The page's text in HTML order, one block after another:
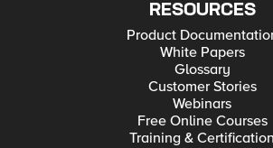
RESOURCES
Product
White Papers
Glossary
Customer Stories
Webinars
Free Online Courses
Training & Certification